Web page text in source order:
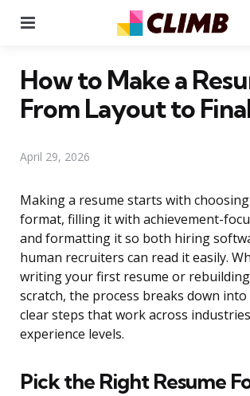
How to Make a
From Layout to
April 29, 2026
Making a resume starts with
format, filling it with achievement-
and formatting it so both hiring
human recruiters can read it easily.
writing your first resume or
scratch, the process breaks down
clear steps that work across
experience levels.
Pick the Right Resume